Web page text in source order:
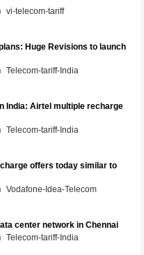
vi-telecom-tariff
Huge Revisions to launch
Telecom-tariff-India
India: Airtel multiple recharge
Telecom-tariff-India
offers today similar to
Vodafone-Idea-Telecom
center network in Chennai
Telecom-tariff-India